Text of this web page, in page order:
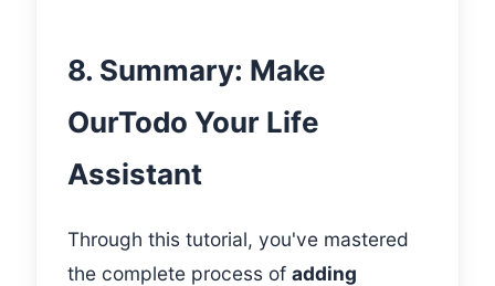
8. Summary: Make
OurTodo Your Life
Assistant
Through this tutorial, you've mastered
the complete process of adding